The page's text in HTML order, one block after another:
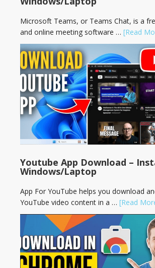
Microsoft Teams, or Teams Chat, is a
and online meeting software … [Read
Youtube App Download –
Windows/Laptop
App For YouTube helps you download
YouTube video content in a … [Read